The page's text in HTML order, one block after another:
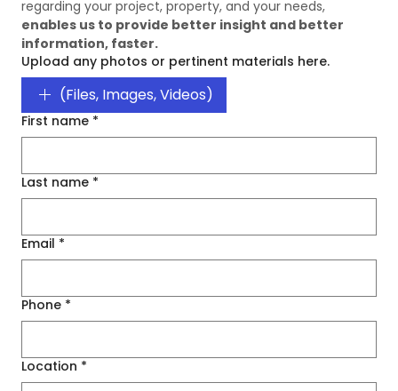
enables us to provide better insight and better
Upload any photos or pertinent materials here.
(Files, Images, Videos)
First name *
Last name *
Email *
Phone *
Location *